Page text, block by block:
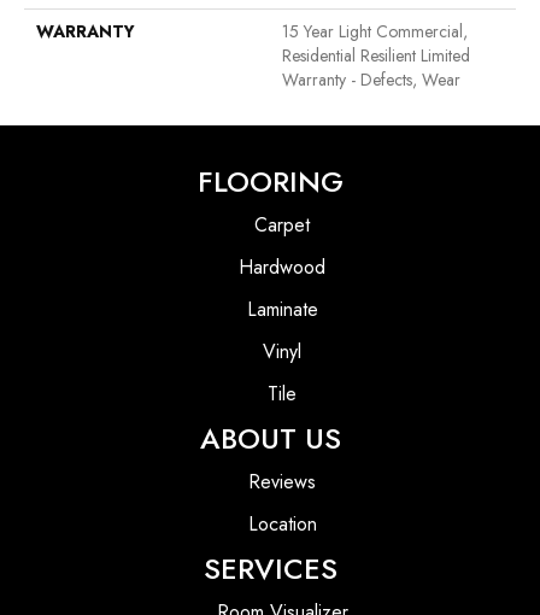
WARRANTY
15 Year Light Commercial,
Residential Resilient Limited
Warranty - Defects, Wear
FLOORING
Carpet
Hardwood
Laminate
Vinyl
Tile
ABOUT US
Reviews
Location
SERVICES